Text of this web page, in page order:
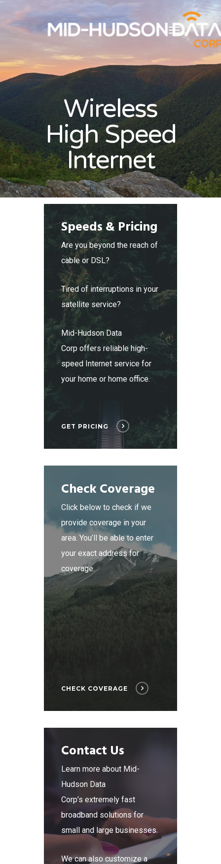
Wireless
High Speed
Internet
Speeds & Pricing
Are you beyond the reach of
cable or DSL?
Tired of interruptions in your
satellite service?
Mid-Hudson Data
Corp offers reliable high-
speed Internet service for
your home or home office.
GET PRICING
Check Coverage
Click below to check if we
provide coverage in your
area. You’ll be able to enter
your exact address for
coverage.
CHECK COVERAGE
Contact Us
Learn more about Mid-
Hudson Data
Corp’s extremely fast
broadband solutions for
small and large businesses.
We can also customize a